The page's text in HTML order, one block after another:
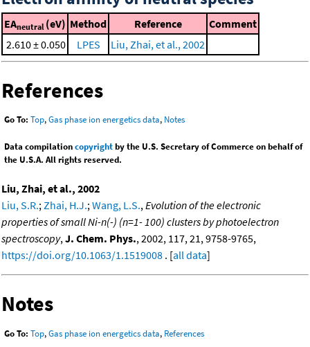
EAneutral (eV) Method Reference
Comment
2.610 ± 0.050
LPES Liu, Zhai, et al., 2002
References
Go To: Top,Gas phase ion energetics data, Notes
Data compilationcopyrightby the U.S. Secretary of Commerce on behalf of
the U.S.A. All rights reserved.
Liu, Zhai, et al., 2002
Liu, S.R.;Zhai, H.J.;Wang, L.S.,Evolution of the electronic
properties of small Ni-n(-) (n=1- 100) clusters by photoelectron
spectroscopy,J. Chem. Phys., 2002, 117, 21, 9758-9765,
https://doi.org/10.1063/1.1519008 . [all data]
Notes
Go To: Top,Gas phase ion energetics data, References